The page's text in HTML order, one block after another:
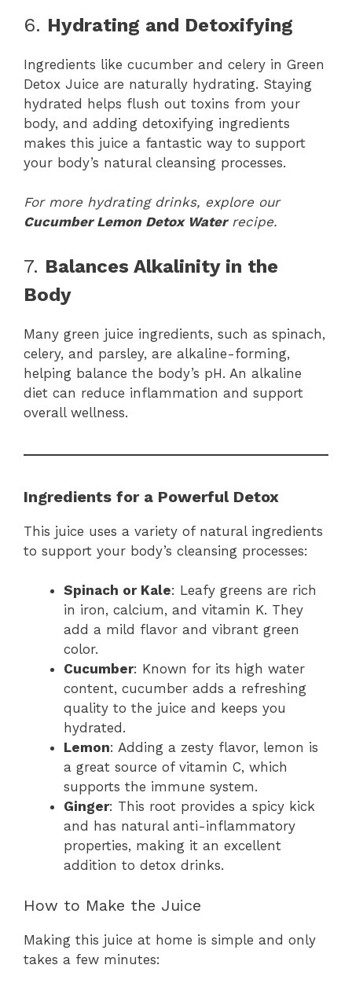
6. Hydrating and Detoxifying
Ingredients like cucumber and celery in Green
Detox Juice are naturally hydrating. Staying
hydrated helps flush out toxins from your
body, and adding detoxifying ingredients
makes this juice a fantastic way to support
your body’s natural cleansing processes.
For more hydrating drinks, explore our
Cucumber Lemon Detox Waterrecipe.
7. Balances Alkalinity in the
Body
Many green juice ingredients, such as spinach,
celery, and parsley, are alkaline-forming,
helping balance the body’s pH. An alkaline
diet can reduce inflammation and support
overall wellness.
Ingredients for a Powerful Detox
This juice uses a variety of natural ingredients
to support your body’s cleansing processes:
Spinach or Kale: Leafy greens are rich
in iron, calcium, and vitamin K. They
add a mild flavor and vibrant green
color.
Cucumber: Known for its high water
content, cucumber adds a refreshing
quality to the juice and keeps you
hydrated.
Lemon: Adding a zesty flavor, lemon is
a great source of vitamin C, which
supports the immune system.
Ginger: This root provides a spicy kick
and has natural anti-inflammatory
properties, making it an excellent
addition to detox drinks.
How to Make the Juice
Making this juice at home is simple and only
takes a few minutes: